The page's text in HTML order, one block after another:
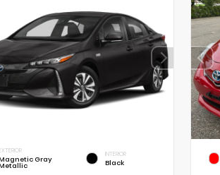
Gray
INTERIOR
Black